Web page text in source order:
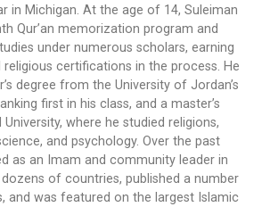
in Michigan. At the age of 14, Suleiman
Qur’an memorization program and
under numerous scholars, earning
certifications in the process. He
degree from the University of Jordan’s
first in his class, and a master’s
where he studied religions,
and psychology. Over the past
as an Imam and community leader in
of countries, published a number
and was featured on the largest Islamic